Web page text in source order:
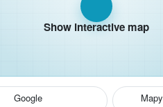
Show interactive map
Google Mapy